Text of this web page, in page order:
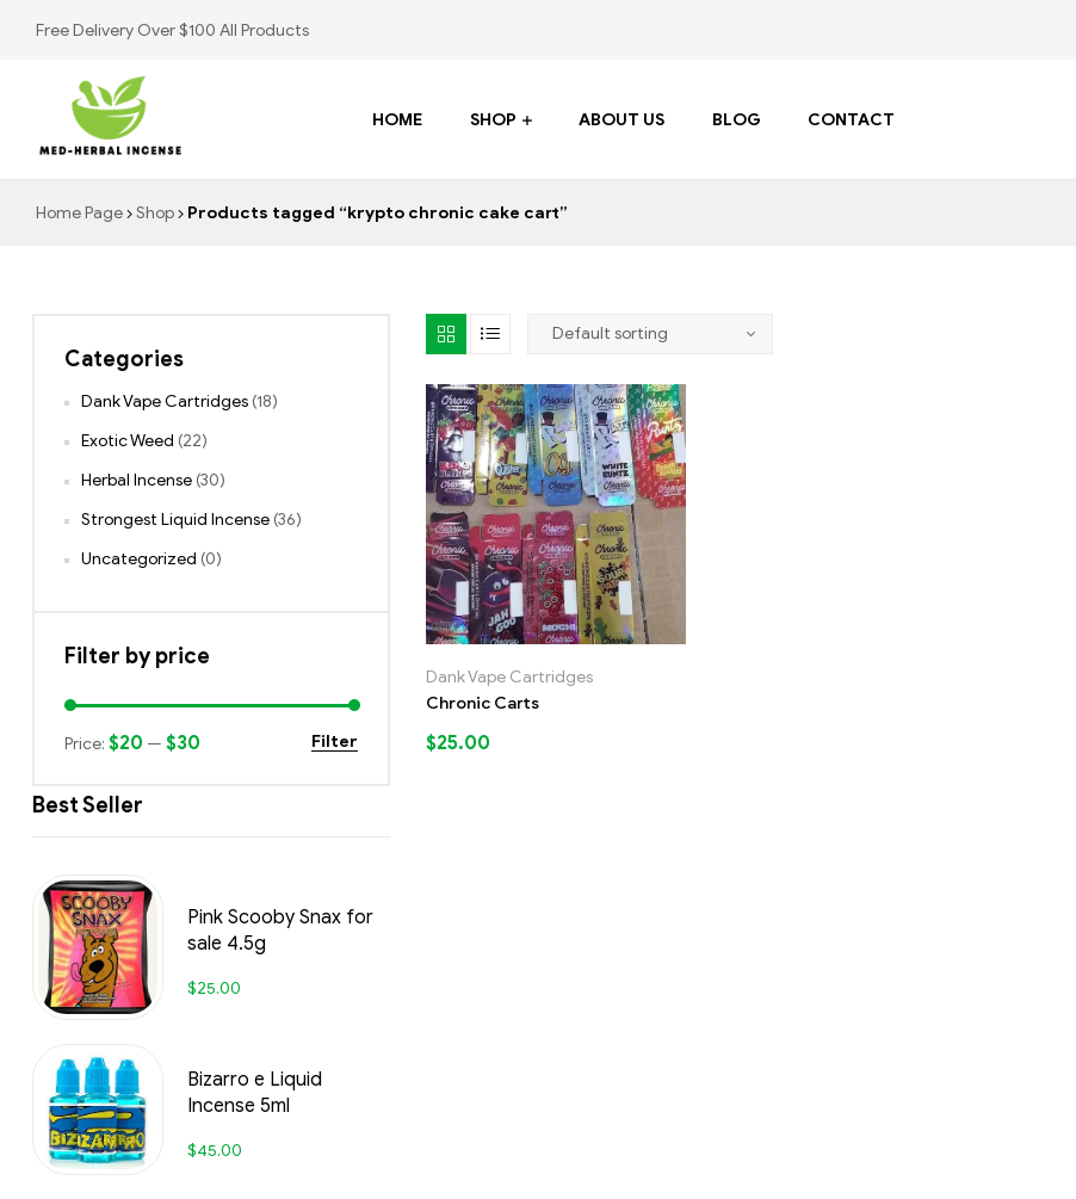
Free Delivery Over $100 All Products
Med
HOME SHOP ABOUT US BLOG CONTACT
Home Page Shop Products tagged “krypto chronic cake cart”
Dank Vape Cartridges
Chronic Carts
$25.00
Categories
Dank Vape Cartridges (18)
Exotic Weed (22)
Herbal Incense (30)
Strongest Liquid Incense (36)
Uncategorized (0)
Filter by price
Filter
Price: $20 — $30
Best Seller
Pink Scooby Snax for
sale 4.5g
$25.00
Bizarro e Liquid
Incense 5ml
$45.00